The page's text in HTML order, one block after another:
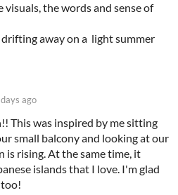
the words and sense of
away on a light summer
ago
This was inspired by me sitting
small balcony and looking at our
is rising. At the same time, it
islands that I love. I'm glad